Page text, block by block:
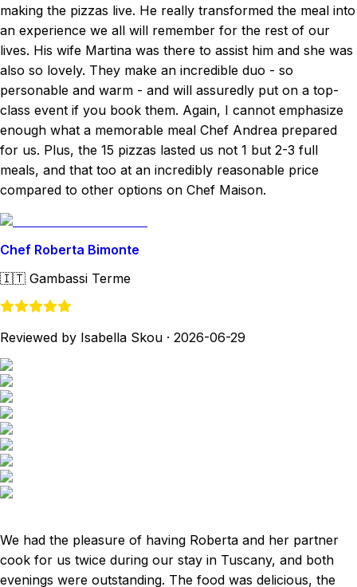
making the pizzas live. He really transformed the meal into
an experience we all will remember for the rest of our
lives. His wife Martina was there to assist him and she was
also so lovely. They make an incredible duo - so
personable and warm - and will assuredly put on a top-
class event if you book them. Again, I cannot emphasize
enough what a memorable meal Chef Andrea prepared
for us. Plus, the 15 pizzas lasted us not 1 but 2-3 full
meals, and that too at an incredibly reasonable price
compared to other options on Chef Maison.
Chef Roberta Bimonte
🇮🇹 Gambassi Terme
Reviewed by Isabella Skou · 2026-06-29
We had the pleasure of having Roberta and her partner
cook for us twice during our stay in Tuscany, and both
evenings were outstanding. The food was delicious, the